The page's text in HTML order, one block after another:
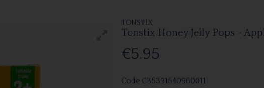
TONSTIX
Tonstix Honey Jelly Pops -
€5.95
Code CB5391540960011